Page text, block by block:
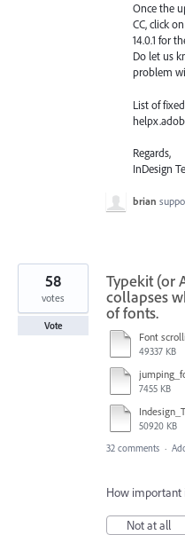
Once the
CC, click
14.0.1 for
Do let us
problem
List of
Regards,
InDesign
brian
Typekit (or
collapses
of fonts.
49337 KB
7455 KB
50920 KB
58
votes
Vote
32 comments ·
How important
Not at all